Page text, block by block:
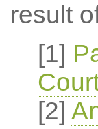
result
[1]
[2]